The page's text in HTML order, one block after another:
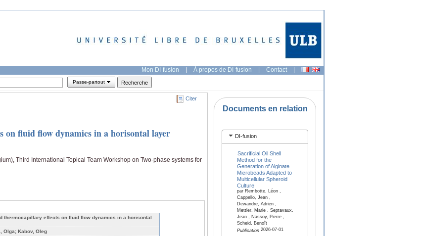
Mon DI-fusion | À propos de DI-fusion | Contact |
Passe-partout
Citer
on fluid flow dynamics in a horisontal layer
Third International Topical Team Workshop on Two-phase systems for
thermocapillary effects on fluid flow dynamics in a horisontal
Olga; Kabov, Oleg
Documents en relation
DI-fusion
Sacrificial Oil Shell
Method for the
Generation of Alginate
Microbeads Adapted to
Multicellular Spheroid
Culture
par Rembotte, Léon ,
Cappello, Jean ,
Dewandre, Adrien ,
Mettler, Marie , Septavaux,
Jean , Nassoy, Pierre ,
Scheid, Benoît
Publication2026-07-01